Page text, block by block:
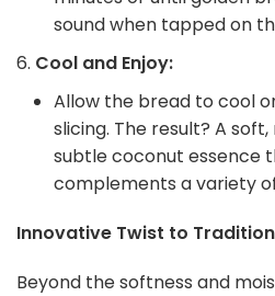
sound when tapped on
Cool and Enjoy:
Allow the bread to cool
slicing. The result? A
subtle coconut essence
complements a variety
Innovative Twist to
Beyond the softness and